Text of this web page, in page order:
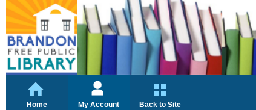
Home My Account Back to Site